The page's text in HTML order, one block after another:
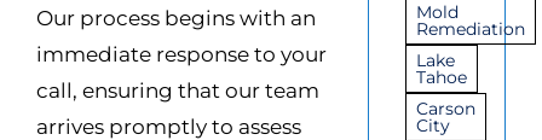
Our process begins with an
immediate response to your
call, ensuring that our team
arrives promptly to assess
Mold
Remediation
Lake
Tahoe
Carson
City